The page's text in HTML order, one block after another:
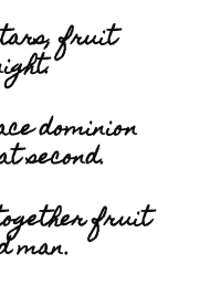
fruit
dominion
second.
fruit
man.